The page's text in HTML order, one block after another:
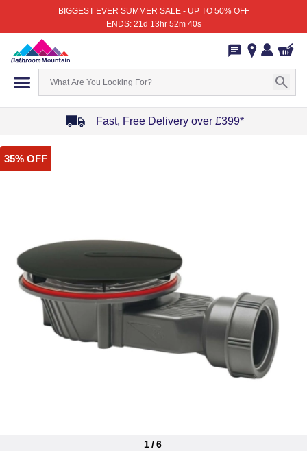
BIGGEST EVER SUMMER SALE - UP TO 50% OFF
ENDS: 21d 13hr 52m 40s
Fast, Free Delivery over £399*
1
of
35% OFF
1/6